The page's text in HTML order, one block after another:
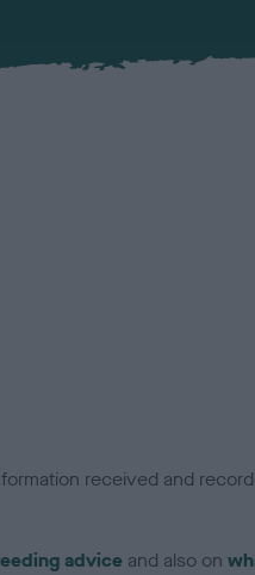
received and
advice and also on